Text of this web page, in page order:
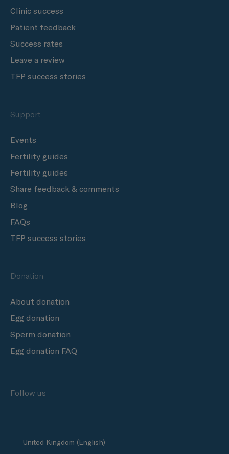
Clinic success
Patient feedback
Success rates
Leave a review
TFP success stories
Support
Events
Fertility guides
Fertility guides
Share feedback & comments
Blog
FAQs
TFP success stories
Donation
About donation
Egg donation
Sperm donation
Egg donation FAQ
Follow us
United Kingdom (English)